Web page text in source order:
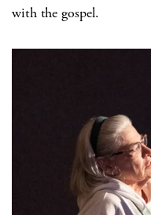
with the gospel.